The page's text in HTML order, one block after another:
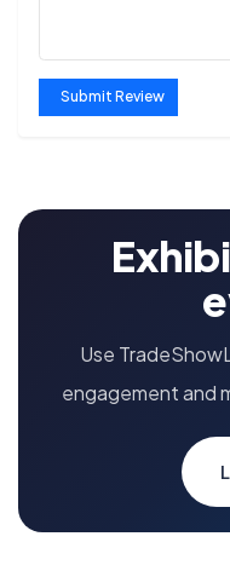
Submit Review
Use
engagement and